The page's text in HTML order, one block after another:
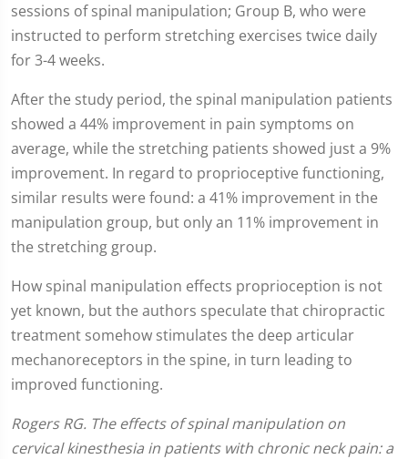
sessions of spinal manipulation; Group B, who were
instructed to perform stretching exercises twice daily
for 3-4 weeks.
After the study period, the spinal manipulation patients
showed a 44% improvement in pain symptoms on
average, while the stretching patients showed just a 9%
improvement. In regard to proprioceptive functioning,
similar results were found: a 41% improvement in the
manipulation group, but only an 11% improvement in
the stretching group.
How spinal manipulation effects proprioception is not
yet known, but the authors speculate that chiropractic
treatment somehow stimulates the deep articular
mechanoreceptors in the spine, in turn leading to
improved functioning.
Rogers RG. The effects of spinal manipulation on
cervical kinesthesia in patients with chronic neck pain: a